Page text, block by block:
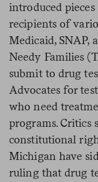
introduced
recipients of
Medicaid, SNAP,
Needy Families
submit to drug
Advocates for
who need
programs. Critics
constitutional
Michigan have
ruling that drug